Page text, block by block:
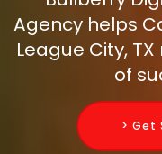
Agency helps
League City,
of
> Get